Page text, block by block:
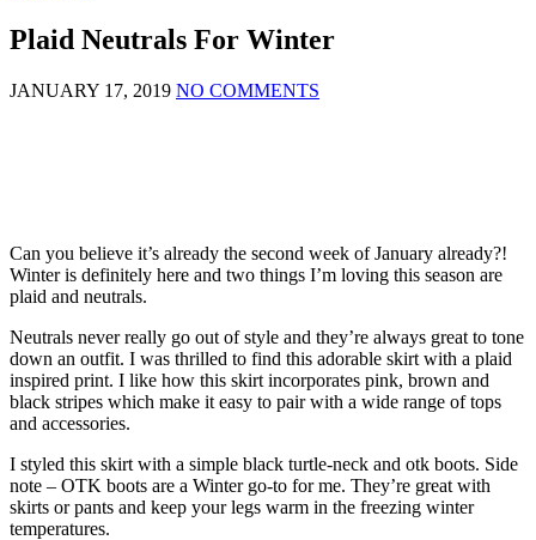
Plaid Neutrals For Winter
JANUARY 17, 2019 NO COMMENTS
Can you believe it’s already the second week of January already?!
Winter is definitely here and two things I’m loving this season are
plaid and neutrals.
Neutrals never really go out of style and they’re always great to tone
down an outfit. I was thrilled to find this adorable skirt with a plaid
inspired print. I like how this skirt incorporates pink, brown and
black stripes which make it easy to pair with a wide range of tops
and accessories.
I styled this skirt with a simple black turtle-neck and otk boots. Side
note – OTK boots are a Winter go-to for me. They’re great with
skirts or pants and keep your legs warm in the freezing winter
temperatures.